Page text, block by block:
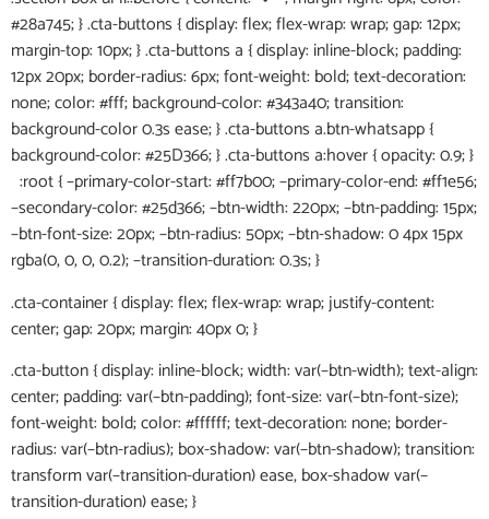
#28a745; } .cta-buttons { display: flex; flex-wrap: wrap; gap: 12px;
margin-top: 10px; } .cta-buttons a { display: inline-block; padding:
12px 20px; border-radius: 6px; font-weight: bold; text-decoration:
none; color: #fff; background-color: #343a40; transition:
background-color 0.3s ease; } .cta-buttons a.btn-whatsapp {
background-color: #25D366; } .cta-buttons a:hover { opacity: 0.9; }
:root { –primary-color-start: #ff7b00; –primary-color-end: #ff1e56;
–secondary-color: #25d366; –btn-width: 220px; –btn-padding: 15px;
–btn-font-size: 20px; –btn-radius: 50px; –btn-shadow: 0 4px 15px
rgba(0, 0, 0, 0.2); –transition-duration: 0.3s; }
.cta-container { display: flex; flex-wrap: wrap; justify-content:
center; gap: 20px; margin: 40px 0; }
.cta-button { display: inline-block; width: var(–btn-width); text-align:
center; padding: var(–btn-padding); font-size: var(–btn-font-size);
font-weight: bold; color: #ffffff; text-decoration: none; border-
radius: var(–btn-radius); box-shadow: var(–btn-shadow); transition:
transform var(–transition-duration) ease, box-shadow var(–
transition-duration) ease; }